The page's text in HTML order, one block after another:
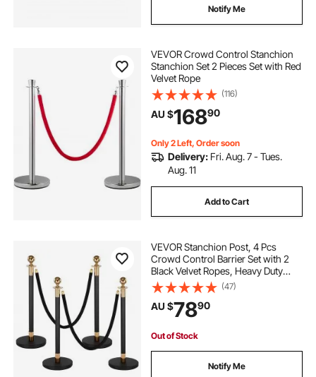
Notify Me
VEVOR Crowd Control Stanchion
Stanchion Set 2 Pieces Set with Red
Velvet Rope
(116)
AU $16890
Only 2 Left, Order soon
Delivery: Fri. Aug. 7 - Tues.
Aug. 11
Add to Cart
VEVOR Stanchion Post, 4 Pcs
Crowd Control Barrier Set with 2
Black Velvet Ropes, Heavy Duty
Stainless Steel Stanchion Post
Queue with Hollow Base for
Theater, Party, Wedding, Exhibition,
Event (Black)
(47)
AU $7890
Out of Stock
Notify Me